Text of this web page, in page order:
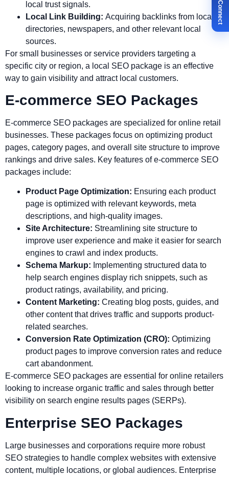
local trust signals.
Local Link Building: Acquiring backlinks from local
directories, newspapers, and other relevant local
sources.
For small businesses or service providers targeting a
specific city or region, a local SEO package is an effective
way to gain visibility and attract local customers.
E-commerce SEO Packages
E-commerce SEO packages are specialized for online retail
businesses. These packages focus on optimizing product
pages, category pages, and overall site structure to improve
rankings and drive sales. Key features of e-commerce SEO
packages include:
Product Page Optimization: Ensuring each product
page is optimized with relevant keywords, meta
descriptions, and high-quality images.
Site Architecture: Streamlining site structure to
improve user experience and make it easier for search
engines to crawl and index products.
Schema Markup: Implementing structured data to
help search engines display rich snippets, such as
product ratings, availability, and pricing.
Content Marketing: Creating blog posts, guides, and
other content that drives traffic and supports product-
related searches.
Conversion Rate Optimization (CRO): Optimizing
product pages to improve conversion rates and reduce
cart abandonment.
E-commerce SEO packages are essential for online retailers
looking to increase organic traffic and sales through better
visibility on search engine results pages (SERPs).
Enterprise SEO Packages
Large businesses and corporations require more robust
SEO strategies to handle complex websites with extensive
content, multiple locations, or global audiences. Enterprise